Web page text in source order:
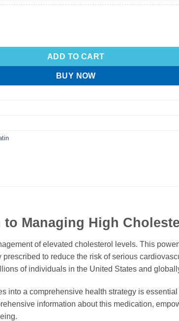
ADD TO CART
BUY NOW
Managing High
of elevated cholesterol levels. This
to reduce the risk of serious
of individuals in the United States and
into a comprehensive health strategy is
information about this medication,